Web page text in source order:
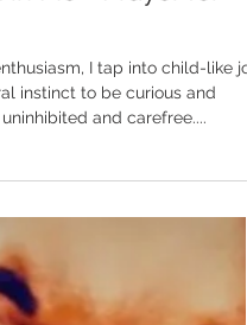
Me - Prayer for
I tap into child-like